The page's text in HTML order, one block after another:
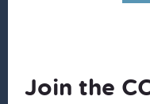
Join the